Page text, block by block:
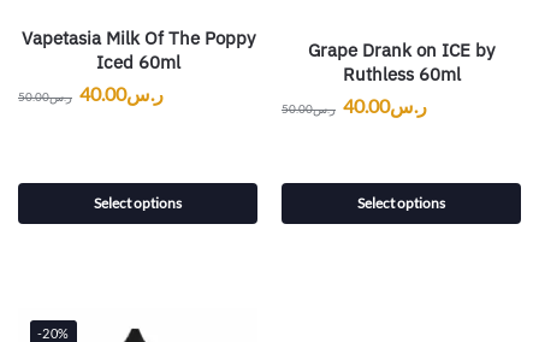
Vapetasia Milk Of The Poppy
Iced 60ml
ر.س50.00 ر.س40.00
Select options
Grape Drank on ICE by
Ruthless 60ml
ر.س50.00 ر.س40.00
Select options
-20%